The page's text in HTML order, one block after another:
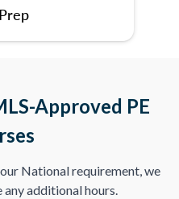
Approved PE
National requirement, we
additional hours.